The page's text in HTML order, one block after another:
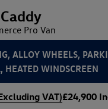
Pro Van
ALLOY WHEELS,
HEATED WINDSCREEN
VAT)£24,900